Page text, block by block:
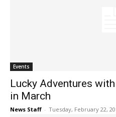
Events
Lucky Adventures
in March
News Staff - Tuesday, February 22,